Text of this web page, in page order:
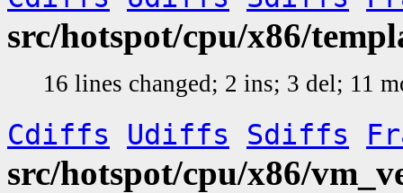
src/hotspot/cpu/x86/
16 lines changed; 2 ins; 3 del; 11
Cdiffs Udiffs Sdiffs
src/hotspot/cpu/x86/